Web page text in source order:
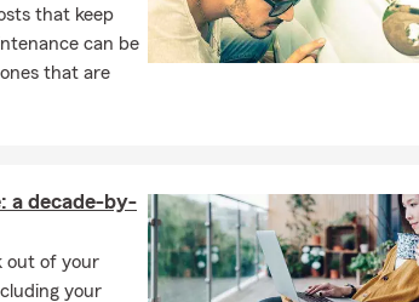
that keep
can be
that are
a decade-by-
out of your
your